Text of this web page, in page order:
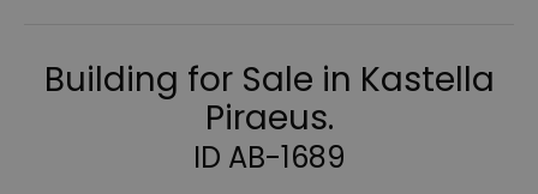
Building for Sale in Kastella
Piraeus.
ID AB-1689